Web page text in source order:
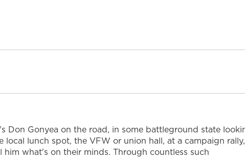
Don Gonyea on the road, in some battleground state
lunch spot, the VFW or union hall, at a campaign rally,
what's on their minds. Through countless such